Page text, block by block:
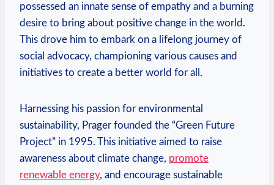
possessed an ‌innate sense of empathy and a burning
desire to bring about positive change in the world.
This drove him to embark on a lifelong journey of
social advocacy, championing various causes and
initiatives to create ⁢a better⁣ world‌ for all.
Harnessing his passion for environmental
sustainability, Prager founded​ the “Green ⁣Future
Project” in 1995. This​ initiative aimed to raise
awareness about climate change, promote
renewable energy, and encourage sustainable ​